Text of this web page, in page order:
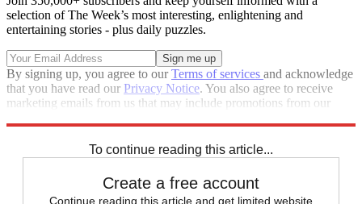
selection of The Week’s most interesting, enlightening and
entertaining stories - plus daily puzzles.
By signing up, you agree to ourTerms of services and acknowledge
that you have read our Privacy Notice. You also agree to receive
marketing emails from us that may include promotions from our
To continue reading this article...
Create a free account
Continue reading this article and get limited website